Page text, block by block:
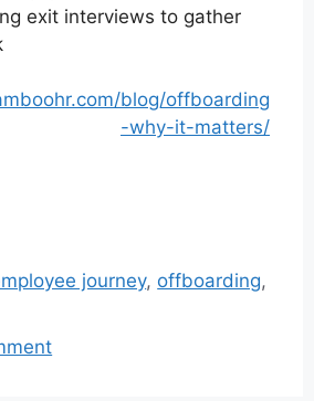
exit interviews to gather
blog/offboarding
-why-it-matters/
journey, offboarding,